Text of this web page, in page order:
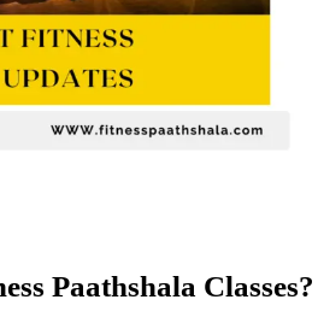
Paathshala Classes?